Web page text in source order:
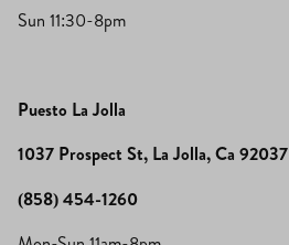
Sun 11:30-8pm
Puesto La Jolla
1037 Prospect St, La Jolla, Ca 92037
(858) 454-1260